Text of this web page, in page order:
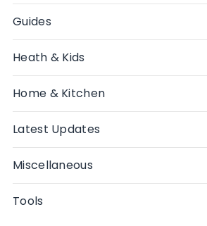
Guides
Heath & Kids
Home & Kitchen
Latest Updates
Miscellaneous
Tools